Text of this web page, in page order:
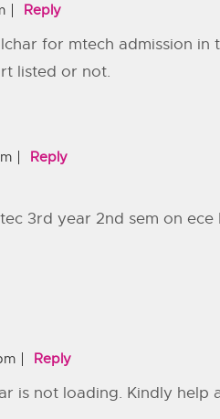
Reply
for mtech admission
listed or not.
Reply
3rd year 2nd sem on
Reply
is not loading. Kindly